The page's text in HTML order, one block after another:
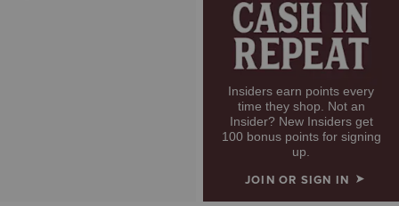
Insiders earn points every
time they shop. Not an
Insider? New Insiders get
100 bonus points for signing
up.
JOIN OR SIGN IN